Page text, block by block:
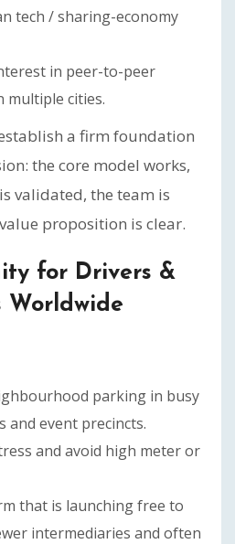
tech / sharing-economy
in peer-to-peer
multiple cities.
a firm foundation
the core model works,
validated, the team is
proposition is clear.
for Drivers &
Worldwide
parking in busy
and event precincts.
and avoid high meter or
that is launching free to
intermediaries and often